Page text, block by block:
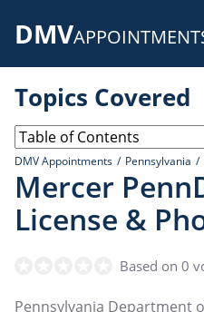
DMV
Topics Covered
DMV Appointments Pennsylvania
Mercer
License &
Based on 0
Pennsylvania Department